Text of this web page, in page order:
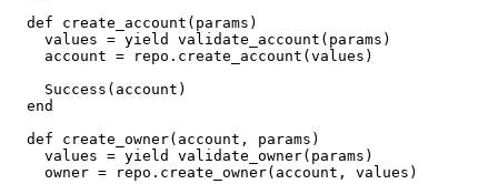
def
create_account ( params )
    values
= yield validate_account ( params )
    account
= repo . create_account ( values )
Success ( account )
end
def
create_owner( account , params )
    values
= yield validate_owner( params )
    owner
= repo . create_owner( account , values )